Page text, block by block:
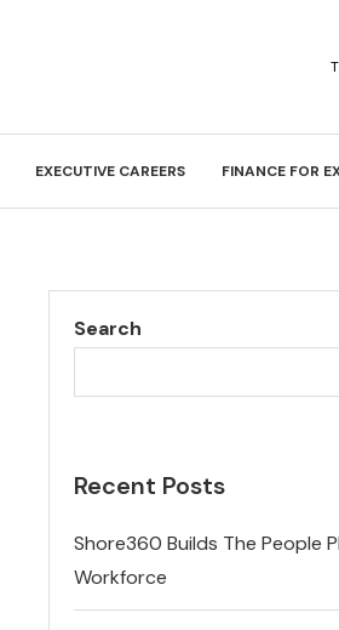
EXECUTIVE CAREERS FINANCE FOR
Search
Recent Posts
Shore360 Builds The People
Workforce